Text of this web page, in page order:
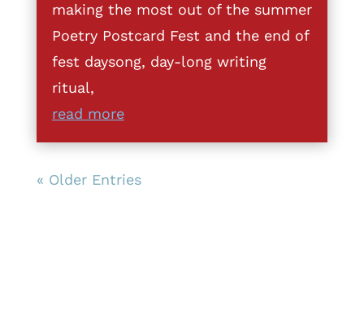
making the most out of the summer
Poetry Postcard Fest and the end of
fest daysong, day-long writing
ritual,
read more
« Older Entries